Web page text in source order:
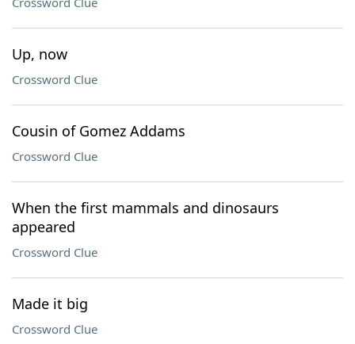
Up, now
Crossword Clue
Cousin of Gomez Addams
Crossword Clue
When the first mammals and dinosaurs
appeared
Crossword Clue
Made it big
Crossword Clue